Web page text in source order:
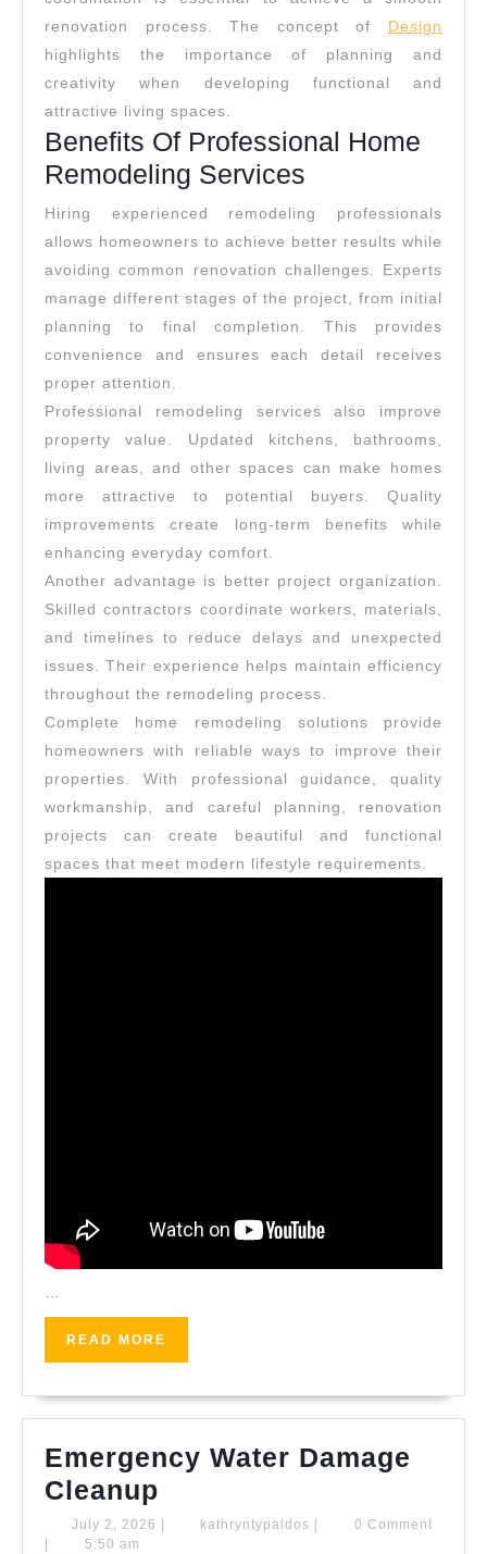
renovation process. The concept of Design
highlights the importance of planning and
creativity when developing functional and
attractive living spaces.
Benefits Of Professional Home
Remodeling Services
Hiring experienced remodeling professionals
allows homeowners to achieve better results while
avoiding common renovation challenges. Experts
manage different stages of the project, from initial
planning to final completion. This provides
convenience and ensures each detail receives
proper attention.
Professional remodeling services also improve
property value. Updated kitchens, bathrooms,
living areas, and other spaces can make homes
more attractive to potential buyers. Quality
improvements create long-term benefits while
enhancing everyday comfort.
Another advantage is better project organization.
Skilled contractors coordinate workers, materials,
and timelines to reduce delays and unexpected
issues. Their experience helps maintain efficiency
throughout the remodeling process.
Complete home remodeling solutions provide
homeowners with reliable ways to improve their
properties. With professional guidance, quality
workmanship, and careful planning, renovation
projects can create beautiful and functional
spaces that meet modern lifestyle requirements.
READ MORE
Emergency Water Damage
Cleanup
Water
July 2, 2026 July
kathryntypaldos kathryntypaldos
0 Comment
5:50 am